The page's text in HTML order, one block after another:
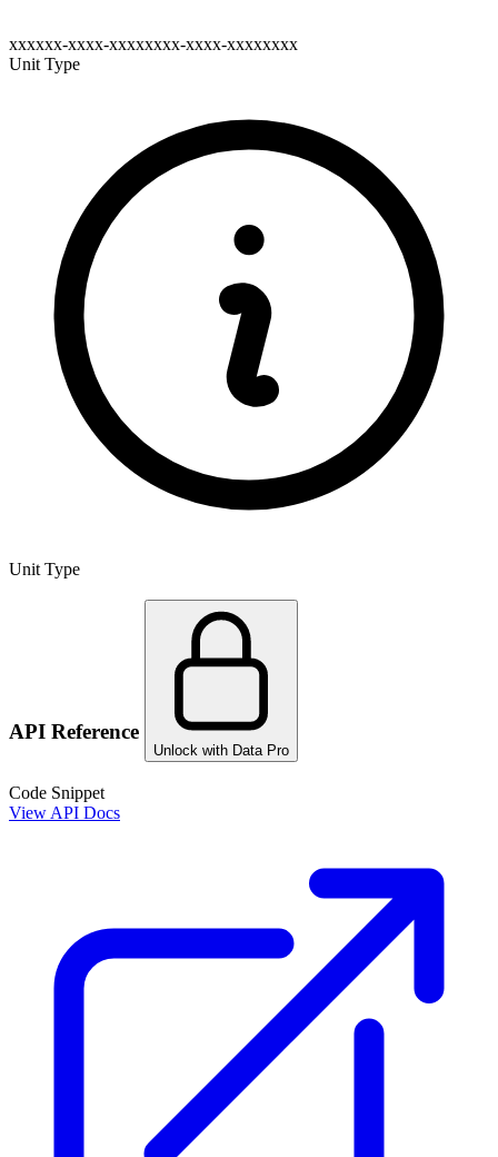
xxxxxx-xxxx-xxxxxxxx-xxxx-xxxxxxxx
Unit Type
Unit Type
API Reference
Unlock with Data Pro
Code Snippet
View API Docs